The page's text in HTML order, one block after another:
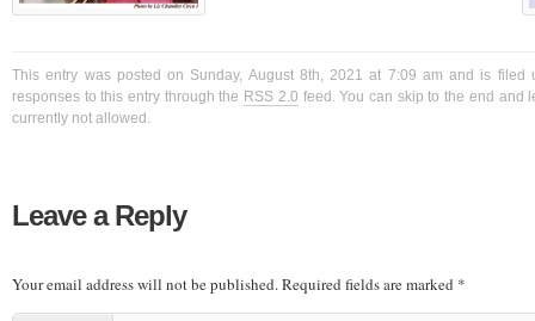
This entry was posted on Sunday, August 8th, 2021 at 7:09 am and is filed
responses to this entry through the RSS 2.0 feed. You can skip to the end and
currently not allowed.
Leave a Reply
Your email address will not be published.Required fields are marked *